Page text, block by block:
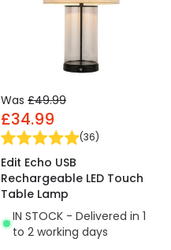
Was £49.99
£34.99
(36)
Edit Echo USB
Rechargeable LED Touch
Table Lamp
IN STOCK - Delivered in 1
to 2 working days